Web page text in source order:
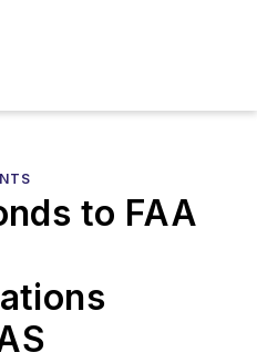
to FAA